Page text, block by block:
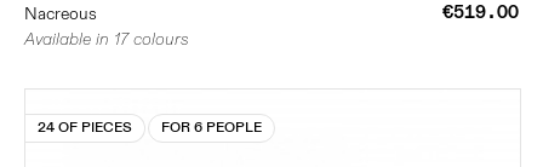
Nacreous
€519.00
Available in 17 colours
24 OF PIECES FOR 6 PEOPLE